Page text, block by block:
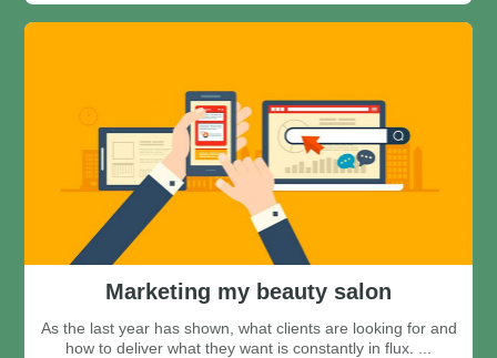
Marketing my beauty salon
As the last year has shown, what clients are looking for and
how to deliver what they want is constantly in flux. ...